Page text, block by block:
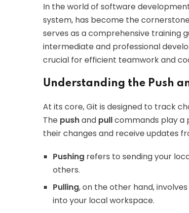
In the world of software
system, has become the
serves as a comprehensive training
intermediate and professional
crucial for efficient teamwork and
Understanding the Push
At its core, Git is designed to track
The pushand pullcommands play a
their changes and receive updates
Pushing refers to sending your
others.
Pulling, on the other hand,
into your local workspace.